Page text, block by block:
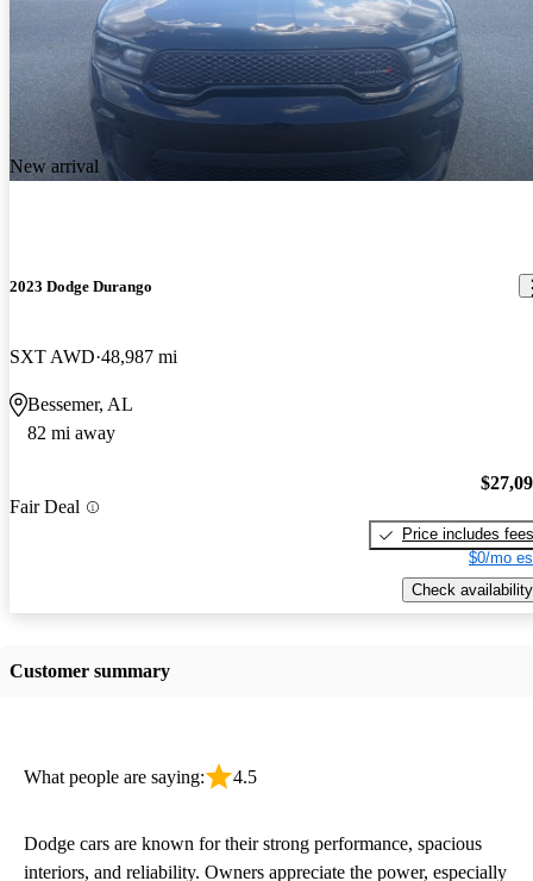
New arrival
2023 Dodge Durango
SXT AWD 48,987 mi
Bessemer, AL
82 mi away
Fair Deal
Price includes fees
$0/mo
Check availability
Customer summary
What people are saying: 4.5
Dodge cars are known for their strong performance, spacious
interiors, and reliability. Owners appreciate the power, especially